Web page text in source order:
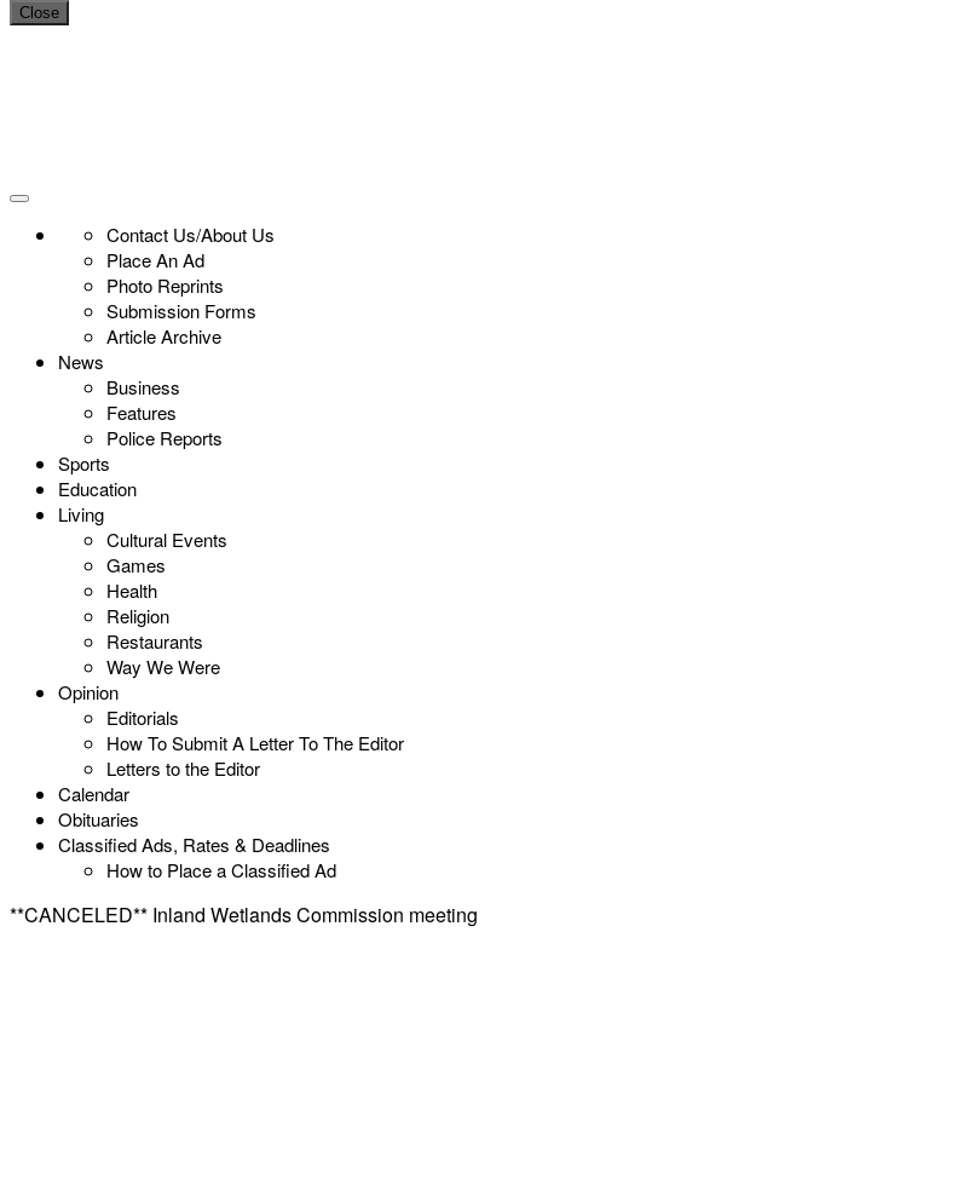
Close
Contact Us/About Us
Place An Ad
Photo Reprints
Submission Forms
Article Archive
News
Business
Features
Police Reports
Sports
Education
Living
Cultural Events
Games
Health
Religion
Restaurants
Way We Were
Opinion
Editorials
How To Submit A Letter To The Editor
Letters to the Editor
Calendar
Obituaries
Classified Ads, Rates & Deadlines
How to Place a Classified Ad
**CANCELED** Inland Wetlands Commission meeting